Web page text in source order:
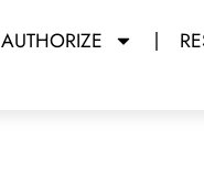
AUTHORIZE